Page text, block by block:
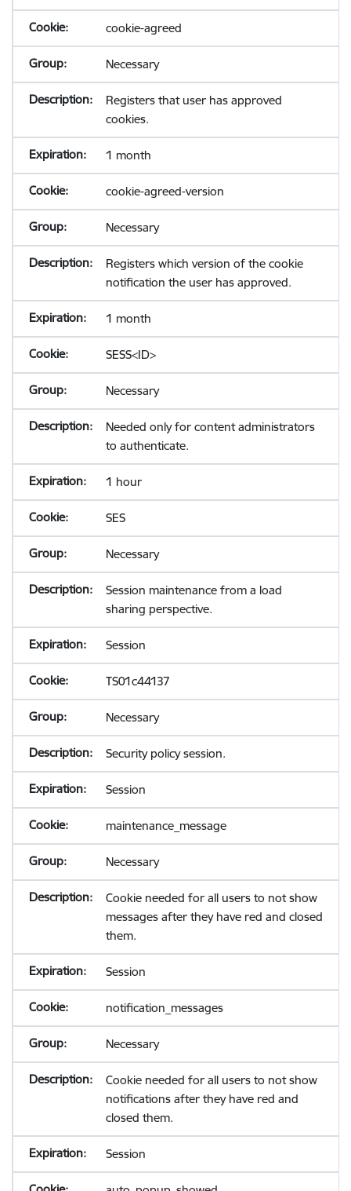
cookie-agreed
Necessary
Registers that user has approved
cookies.
1 month
cookie-agreed-version
Necessary
Registers which version of the cookie
notification the user has approved.
1 month
SESS<ID>
Necessary
Needed only for content administrators
to authenticate.
1 hour
SES
Necessary
Session maintenance from a load
sharing perspective.
Session
TS01c44137
Necessary
Security policy session.
Session
maintenance_message
Necessary
Cookie needed for all users to not show
messages after they have red and closed
them.
Session
notification_messages
Necessary
Cookie needed for all users to not show
notifications after they have red and
closed them.
Session